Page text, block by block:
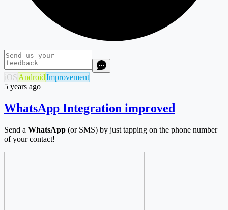
iOS AndroidImprovement
5 years ago
WhatsApp Integration improved
Send a WhatsApp (or SMS) by just tapping on the phone number
of your contact!